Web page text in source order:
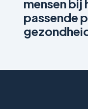
mensen bij
passende